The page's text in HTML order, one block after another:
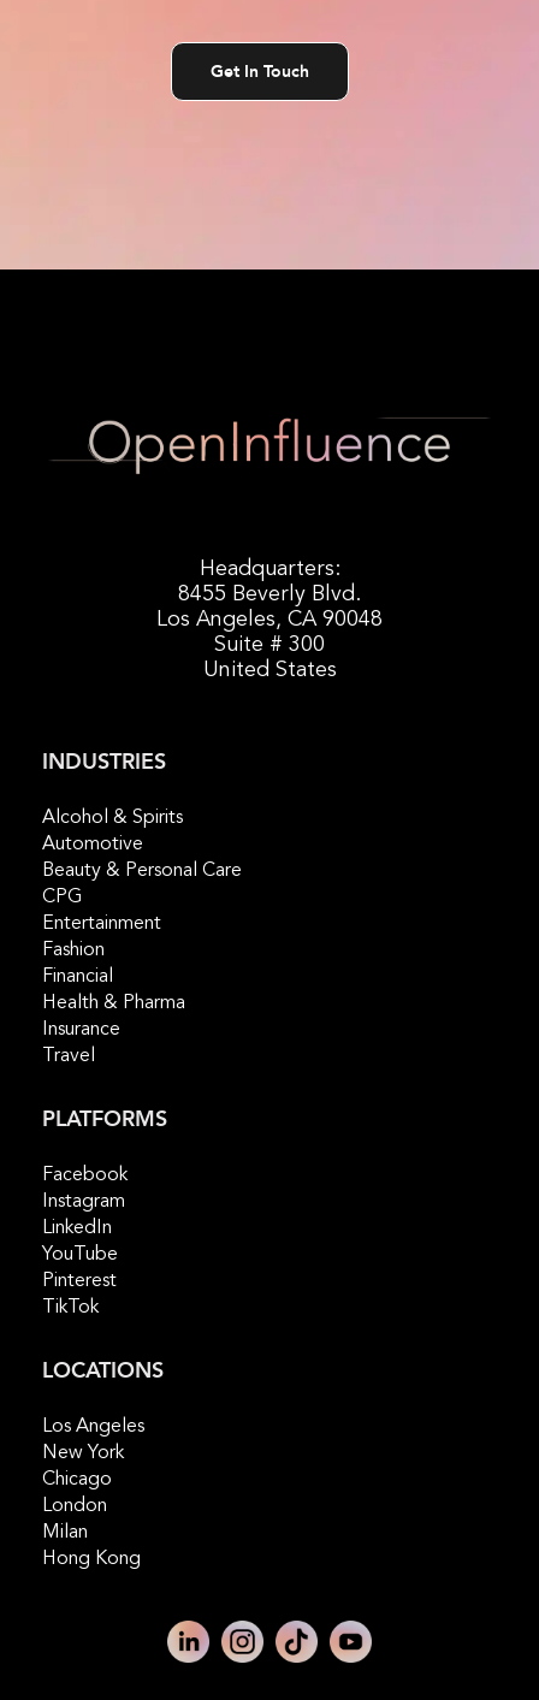
Get In Touch
Headquarters:
8455 Beverly Blvd.
Los Angeles, CA 90048
Suite # 300
United States
INDUSTRIES
Alcohol & Spirits
Automotive
Beauty & Personal Care
CPG
Entertainment
Fashion
Financial
Health & Pharma
Insurance
Travel
PLATFORMS
Facebook
Instagram
LinkedIn
YouTube
Pinterest
TikTok
LOCATIONS
Los Angeles
New York
Chicago
London
Milan
Hong Kong